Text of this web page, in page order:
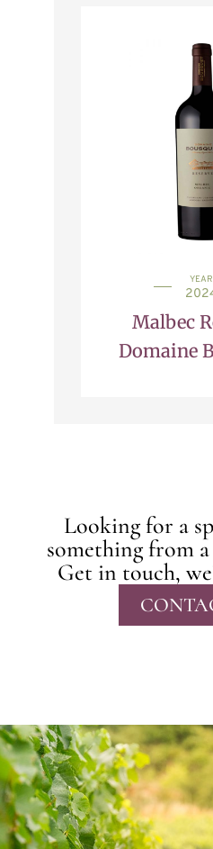
YEAR
Malbec
Domaine
Looking for a
something from
Get in touch,